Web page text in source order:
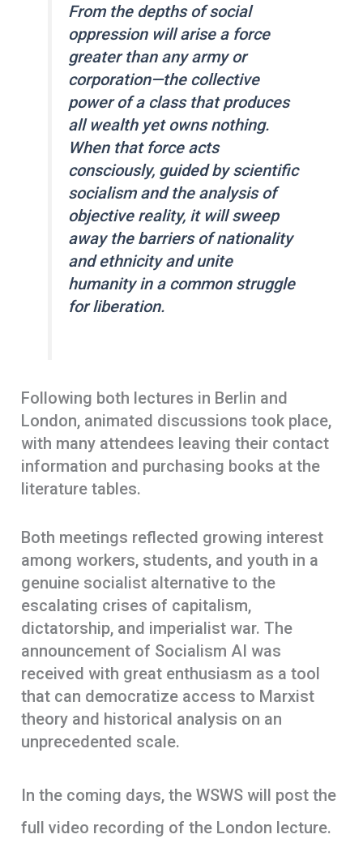
From the depths of social
oppression will arise a force
greater than any army or
corporation—the collective
power of a class that produces
all wealth yet owns nothing.
When that force acts
consciously, guided by scientific
socialism and the analysis of
objective reality, it will sweep
away the barriers of nationality
and ethnicity and unite
humanity in a common struggle
for liberation.
Following both lectures in Berlin and
London, animated discussions took place,
with many attendees leaving their contact
information and purchasing books at the
literature tables.
Both meetings reflected growing interest
among workers, students, and youth in a
genuine socialist alternative to the
escalating crises of capitalism,
dictatorship, and imperialist war. The
announcement of Socialism AI was
received with great enthusiasm as a tool
that can democratize access to Marxist
theory and historical analysis on an
unprecedented scale.
In the coming days, the WSWS will post the
full video recording of the London lecture.